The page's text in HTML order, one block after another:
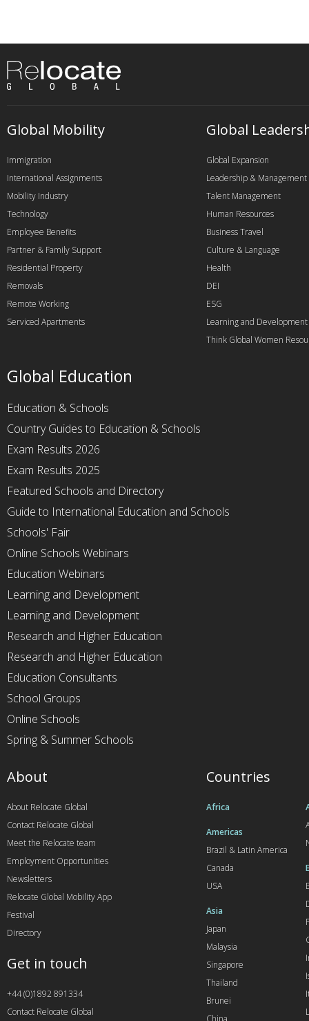
Global Mobility
Immigration
International Assignments
Mobility Industry
Technology
Employee Benefits
Partner & Family Support
Residential Property
Removals
Remote Working
Serviced Apartments
Global
Global Expansion
Leadership & Management
Talent Management
Human Resources
Business Travel
Culture & Language
Health
DEI
ESG
Learning and Development
Think Global Women
Global Education
Education & Schools
Country Guides to Education & Schools
Exam Results 2026
Exam Results 2025
Featured Schools and Directory
Guide to International Education and Schools
Schools' Fair
Online Schools Webinars
Education Webinars
Learning and Development
Learning and Development
Research and Higher Education
Research and Higher Education
Education Consultants
School Groups
Online Schools
Spring & Summer Schools
Countries
Africa
Americas
Brazil & Latin America
Canada
USA
Asia
Japan
Malaysia
Singapore
Thailand
Brunei
About
About Relocate Global
Contact Relocate Global
Meet the Relocate team
Employment Opportunities
Newsletters
Relocate Global Mobility App
Festival
Directory
Get in touch
+44 (0)1892 891334
Contact Relocate Global